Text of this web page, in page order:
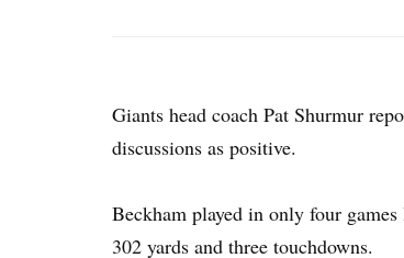
Giants head coach Pat Shurmur
discussions as positive.
Beckham played in only four
302 yards and three touchdowns.